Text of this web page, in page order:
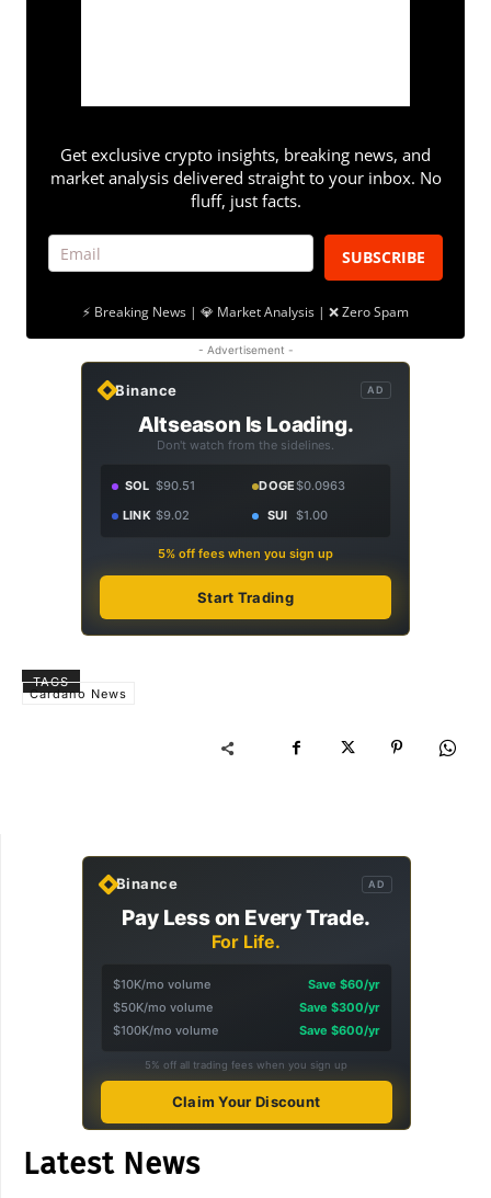
Get exclusive crypto insights, breaking news, and
market analysis delivered straight to your inbox. No
fluff, just facts.
SUBSCRIBE
⚡ Breaking News | 💎 Market Analysis | ❌ Zero Spam
- Advertisement -
Binance AD
Altseason Is Loading.
Don't watch from the sidelines.
SOL $90.51 DOGE$0.0963
LINK $9.02 SUI $1.00
5% off fees when you sign up
Start Trading
TAGS
Cardano News
Binance AD
Pay Less on Every Trade.
For Life.
$10K/mo volume
Save $60/yr
$50K/mo volume
Save $300/yr
$100K/mo volume
Save $600/yr
5% off all trading fees when you sign up
Claim Your Discount
Latest News